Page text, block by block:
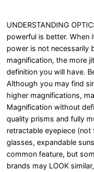
UNDERSTANDING
powerful is better.
power is not necessarily
magnification, the more
definition you will have.
Although you may find
higher magnifications,
Magnification without
quality prisms and fully
retractable eyepiece
glasses, expandable
common feature, but
brands may LOOK